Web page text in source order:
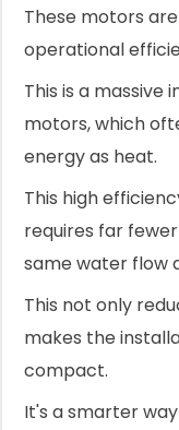
These motors
operational
This is a
motors, which
energy as heat.
This high
requires far
same water flow
This not only
makes the
compact.
It's a smarter